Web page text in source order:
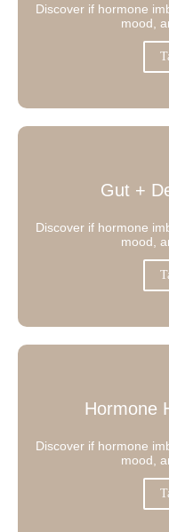
Discover if hormone
mood,
Gut +
Discover if hormone
mood,
Hormone
Discover if hormone
mood,